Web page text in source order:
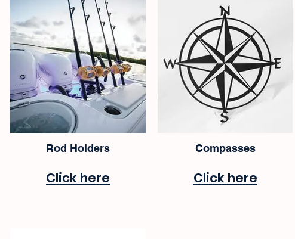
Rod Holders
Click here
Compasses
Click here